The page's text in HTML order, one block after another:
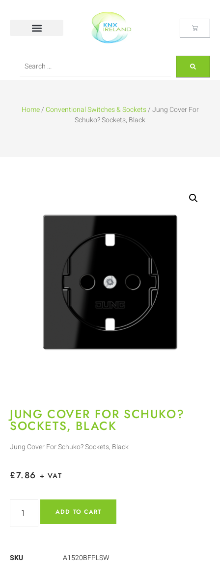
Home/Conventional Switches & Sockets/ Jung Cover For
Schuko? Sockets, Black
JUNG COVER FOR SCHUKO?
SOCKETS, BLACK
Jung Cover For Schuko? Sockets, Black
£7.86 + VAT
ADD TO CART
SKU
A1520BFPLSW